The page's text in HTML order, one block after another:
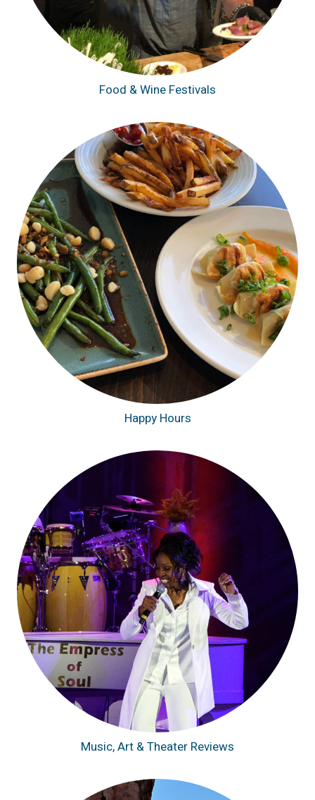
Food & Wine Festivals
Happy Hours
Music, Art & Theater Reviews